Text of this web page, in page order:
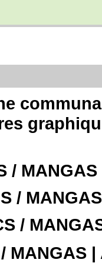
/
/
/
MANGAS |